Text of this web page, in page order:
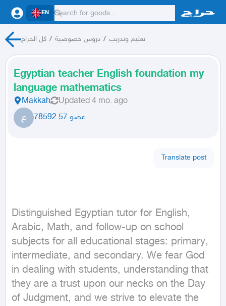
EN
كل الحراج / دروس خصوصية / تعليم وتدريب
Egyptian teacher English foundation my
language mathematics
Makkah Updated 4 mo. ago
ع عضو 57 78592
Translate post
Distinguished Egyptian tutor for English,
Arabic, Math, and follow-up on school
subjects for all educational stages: primary,
intermediate, and secondary. We fear God
in dealing with students, understanding that
they are a trust upon our necks on the Day
of Judgment, and we strive to elevate the